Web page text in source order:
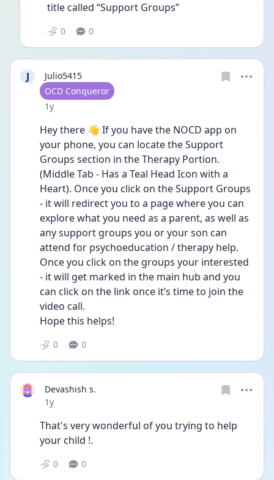
title called “Support Groups”
0 0
J
Julio5415
User type
OCD Conqueror
Date posted
1y
Hey there 👋 If you have the NOCD app on
your phone, you can locate the Support
Groups section in the Therapy Portion.
(Middle Tab - Has a Teal Head Icon with a
Heart). Once you click on the Support Groups
- it will redirect you to a page where you can
explore what you need as a parent, as well as
any support groups you or your son can
attend for psychoeducation / therapy help.
Once you click on the groups your interested
- it will get marked in the main hub and you
can click on the link once it’s time to join the
video call.
Hope this helps!
0 0
Devashish s.
Date posted
1y
That's very wonderful of you trying to help
your child !.
0 0